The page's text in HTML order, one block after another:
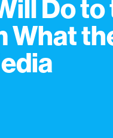
Do to
What